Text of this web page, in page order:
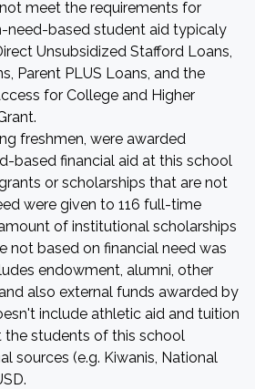
meet the requirements for
need-based student aid typicaly
Unsubsidized Stafford Loans,
Parent PLUS Loans, and the
for College and Higher
freshmen, were awarded
based financial aid at this school
or scholarships that are not
were given to 116 full-time
of institutional scholarships
not based on financial need was
endowment, alumni, other
also external funds awarded by
include athletic aid and tuition
the students of this school
sources (e.g. Kiwanis, National